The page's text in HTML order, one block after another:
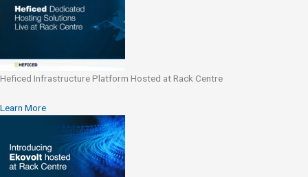
Heficed Infrastructure Platform Hosted at Rack Centre
Learn More